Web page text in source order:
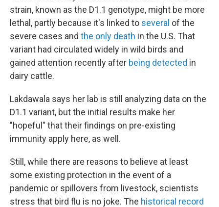
strain, known as the D1.1 genotype, might be more
lethal, partly because it's linked to several of the
severe cases and the only death in the U.S. That
variant had circulated widely in wild birds and
gained attention recently after being detected in
dairy cattle.
Lakdawala says her lab is still analyzing data on the
D1.1 variant, but the initial results make her
"hopeful" that their findings on pre-existing
immunity apply here, as well.
Still, while there are reasons to believe at least
some existing protection in the event of a
pandemic or spillovers from livestock, scientists
stress that bird flu is no joke. The historical record